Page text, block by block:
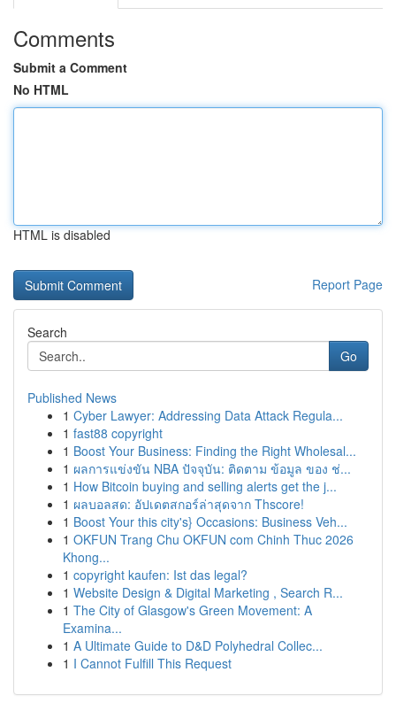
Comments
Submit a Comment
No HTML
HTML is disabled
Report Page
Search
Go
Published News
1 Cyber Lawyer: Addressing Data Attack Regula...
1 fast88 copyright
1 Boost Your Business: Finding the Right Wholesal...
1 ผลการแข่งขัน NBA ปัจจุบัน: ติดตาม ข้อมูล ของ ช่...
1 How Bitcoin buying and selling alerts get the j...
1 ผลบอลสด: อัปเดตสกอร์ล่าสุดจาก Thscore!
1 Boost Your this city's} Occasions: Business Veh...
1 OKFUN Trang Chu OKFUN com Chinh Thuc 2026
Khong...
1 copyright kaufen: Ist das legal?
1 Website Design & Digital Marketing , Search R...
1 The City of Glasgow's Green Movement: A
Examina...
1 A Ultimate Guide to D&D Polyhedral Collec...
1 I Cannot Fulfill This Request